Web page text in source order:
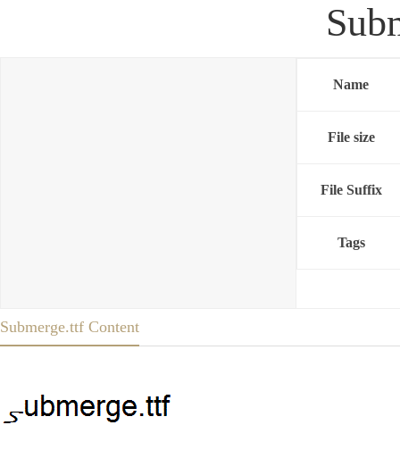
Name
File size
File Suffix
Tags
Submerge.ttf Content